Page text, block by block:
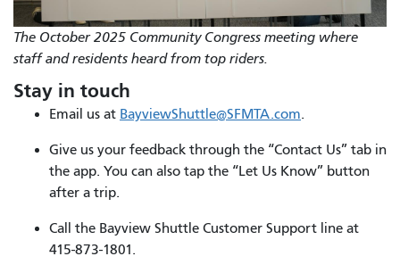
The October 2025 Community Congress meeting where
staff and residents heard from top riders.
Stay in touch
Email us at BayviewShuttle@SFMTA.com.
Give us your feedback through the “Contact Us” tab in
the app. You can also tap the “Let Us Know” button
after a trip.
Call the Bayview Shuttle Customer Support line at
415-873-1801.